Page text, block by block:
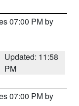
07:00 PM by
Updated: 11:58
PM
07:00 PM by